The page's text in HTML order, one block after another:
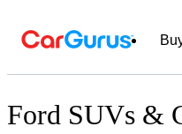
Ford SUVs &